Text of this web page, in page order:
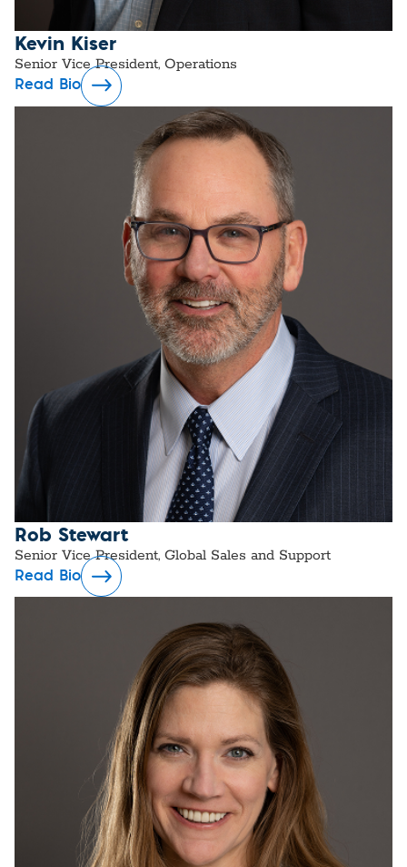
Kevin Kiser
Senior Vice President, Operations
Read Bio
Rob Stewart
Senior Vice President, Global Sales and Support
Read Bio